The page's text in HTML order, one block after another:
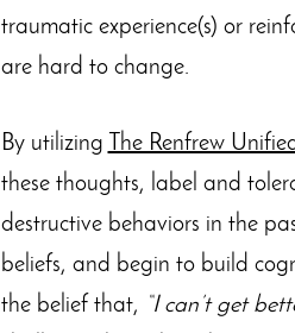
traumatic experience(s) or
are hard to change.
By utilizing The Renfrew
these thoughts, label and
destructive behaviors in the
beliefs, and begin to build
the belief that, “I can’t get